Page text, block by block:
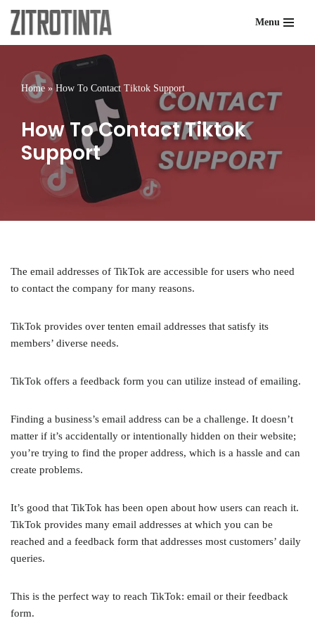
Skip
content
Menu
Home »How To Contact Tiktok Support
How To Contact Tiktok
Support
The email addresses of TikTok are accessible for users who need
to contact the company for many reasons.
TikTok provides over tenten email addresses that satisfy its
members’ diverse needs.
TikTok offers a feedback form you can utilize instead of emailing.
Finding a business’s email address can be a challenge. It doesn’t
matter if it’s accidentally or intentionally hidden on their website;
you’re trying to find the proper address, which is a hassle and can
create problems.
It’s good that TikTok has been open about how users can reach it.
TikTok provides many email addresses at which you can be
reached and a feedback form that addresses most customers’ daily
queries.
This is the perfect way to reach TikTok: email or their feedback
form.